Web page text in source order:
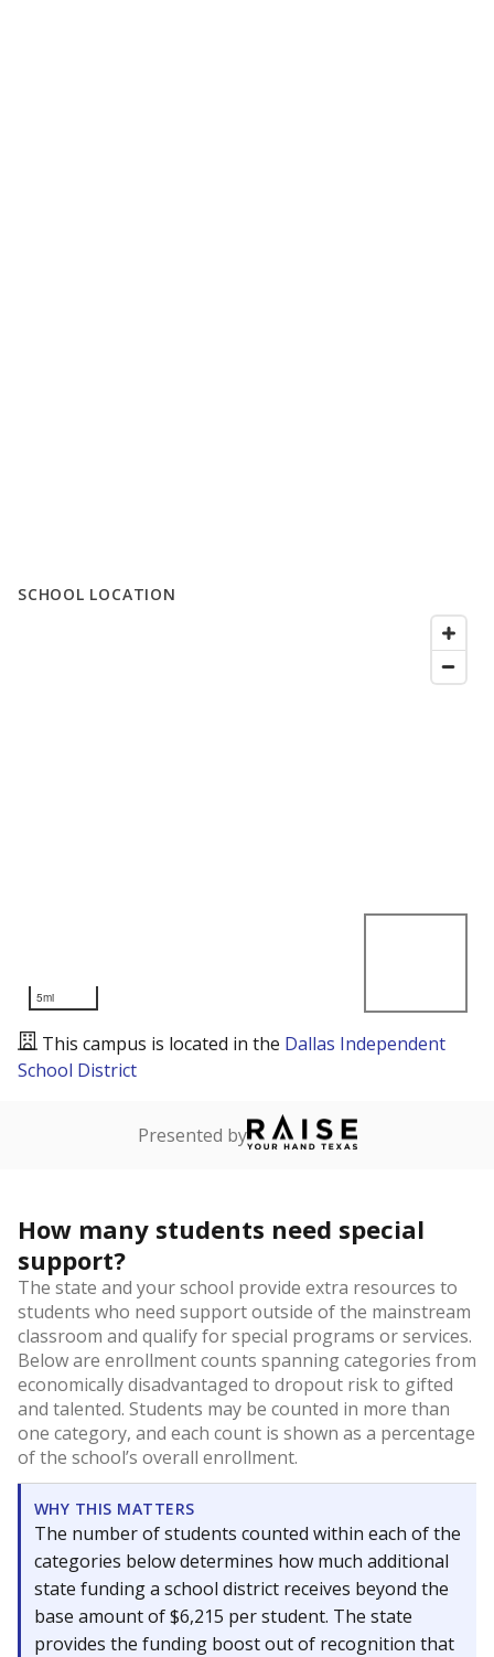
SCHOOL LOCATION
5mi
This campus is located in the Dallas Independent
School District
Presented by
How many students need special
support?
The state and your school provide extra resources to
students who need support outside of the mainstream
classroom and qualify for special programs or services.
Below are enrollment counts spanning categories from
economically disadvantaged to dropout risk to gifted
and talented. Students may be counted in more than
one category, and each count is shown as a percentage
of the school’s overall enrollment.
WHY THIS MATTERS
The number of students counted within each of the
categories below determines how much additional
state funding a school district receives beyond the
base amount of $6,215 per student. The state
provides the funding boost out of recognition that